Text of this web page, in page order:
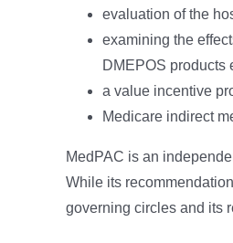
evaluation of the
examining the
DMEPOS products
a value incentive
Medicare indirect
MedPAC is an
While its
governing circles and its